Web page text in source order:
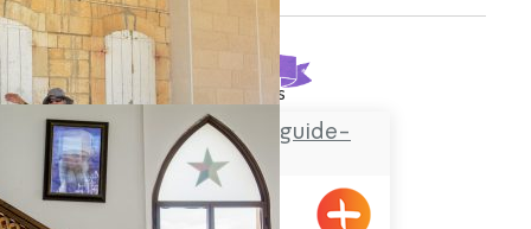
Found results
Hassan Amar tour guide-
Horfish
Hurfesh